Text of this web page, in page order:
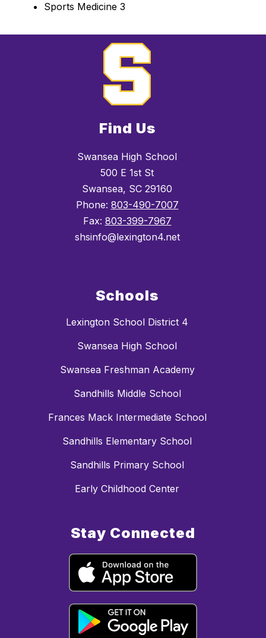
Sports Medicine 3
Find Us
Swansea High School
500 E 1st St
Swansea, SC 29160
Phone: 803-490-7007
Fax: 803-399-7967
shsinfo@lexington4.net
Schools
Lexington School District 4
Swansea High School
Swansea Freshman Academy
Sandhills Middle School
Frances Mack Intermediate School
Sandhills Elementary School
Sandhills Primary School
Early Childhood Center
Stay Connected